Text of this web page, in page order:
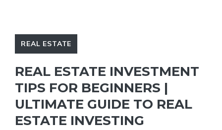
REAL ESTATE
REAL ESTATE INVESTMENT
TIPS FOR BEGINNERS |
ULTIMATE GUIDE TO REAL
ESTATE INVESTING